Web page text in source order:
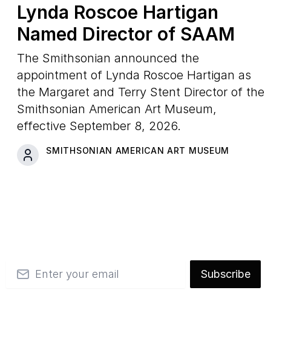
Lynda Roscoe Hartigan
Named Director of SAAM
The Smithsonian announced the
appointment of Lynda Roscoe Hartigan as
the Margaret and Terry Stent Director of the
Smithsonian American Art Museum,
effective September 8, 2026.
SMITHSONIAN AMERICAN ART MUSEUM
Subscribe